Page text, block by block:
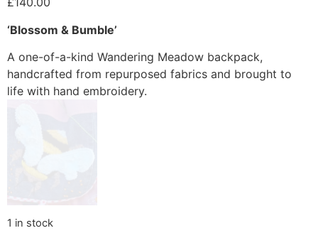
‘Blossom & Bumble’
A one-of-a-kind Wandering Meadow backpack,
handcrafted from repurposed fabrics and brought to
life with hand embroidery.
1 in stock